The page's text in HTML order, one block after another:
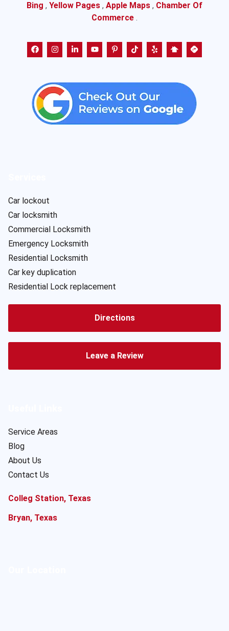
Bing , Yellow Pages , Apple Maps , Chamber Of
Commerce .
Car lockout
Car locksmith
Commercial Locksmith
Emergency Locksmith
Residential Locksmith
Car key duplication
Residential Lock replacement
Directions
Leave a Review
Service Areas
Blog
About Us
Contact Us
Colleg Station, Texas
Bryan, Texas